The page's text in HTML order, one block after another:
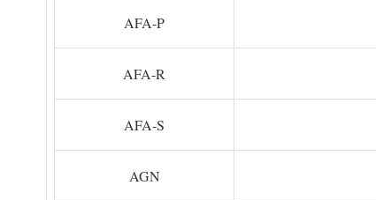
AFA-P
AFA-R
AFA-S
AGN